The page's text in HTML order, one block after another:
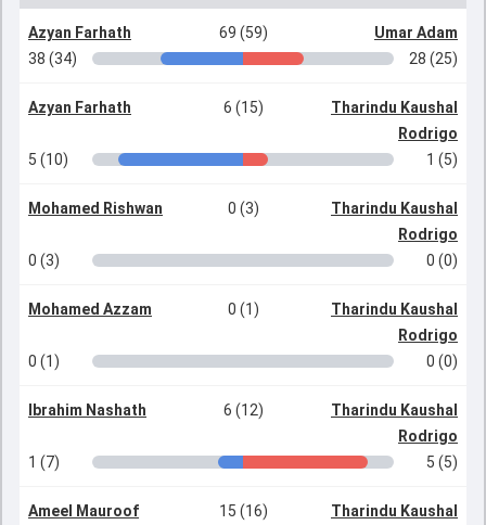
Azyan Farhath 69 (59)
Umar Adam
38 (34)
28 (25)
Azyan Farhath 6 (15)
Tharindu Kaushal
Rodrigo
5 (10)
1 (5)
Mohamed Rishwan 0 (3)
Tharindu Kaushal
Rodrigo
0 (3)
0 (0)
Mohamed Azzam 0 (1)
Tharindu Kaushal
Rodrigo
0 (1)
0 (0)
Ibrahim Nashath 6 (12)
Tharindu Kaushal
Rodrigo
1 (7)
5 (5)
Ameel Mauroof 15 (16)
Tharindu Kaushal